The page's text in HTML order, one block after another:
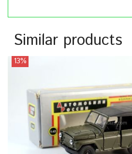
Similar products
13%